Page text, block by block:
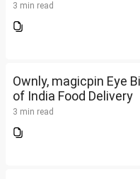
3 min read
Ownly, magicpin Eye
of India Food Delivery
3 min read